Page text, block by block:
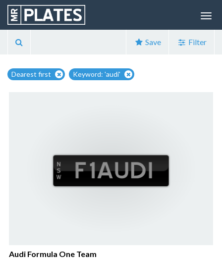
Save Filter
Dearest first Keyword: 'audi'
Audi Formula One Team